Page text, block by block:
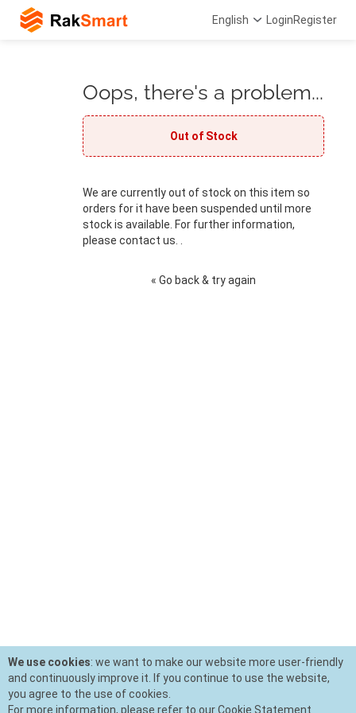
English LoginRegister
Oops, there's a problem...
Out of Stock
We are currently out of stock on this item so
orders for it have been suspended until more
stock is available. For further information,
please contact us. .
« Go back & try again
We use cookies: we want to make our website more user-friendly
and continuously improve it. If you continue to use the website,
you agree to the use of cookies.
For more information, please refer to our Cookie Statement